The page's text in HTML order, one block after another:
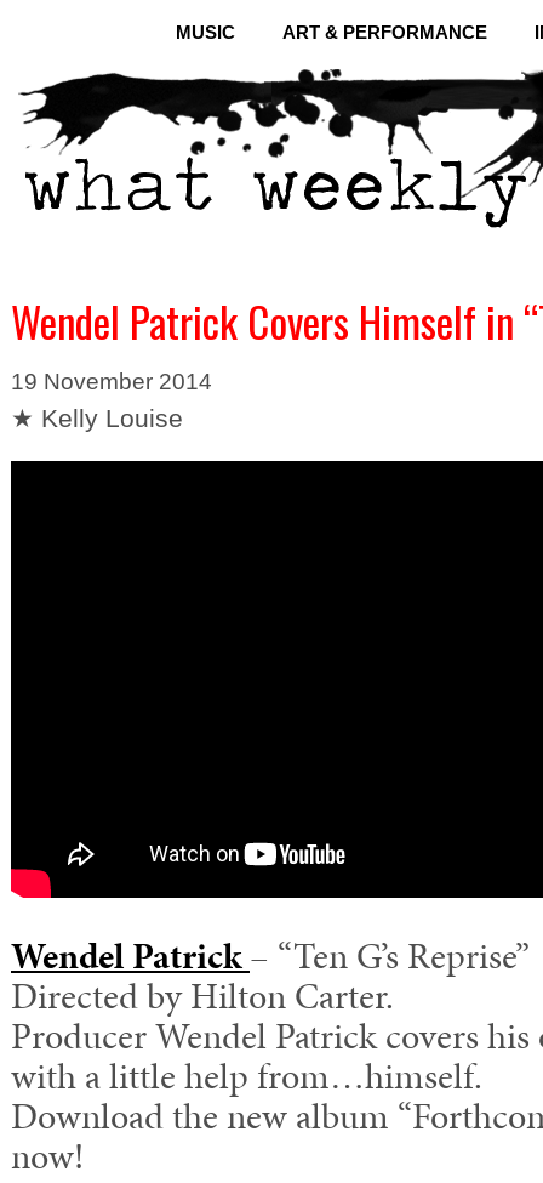
MUSIC ART & PERFORMANCE
Wendel Patrick Covers Himself in
19 November 2014
★ Kelly Louise
Wendel Patrick– “Ten G’s Reprise”
Directed by Hilton Carter.
Producer Wendel Patrick covers his
with a little help from…himself.
Download the new album
now!